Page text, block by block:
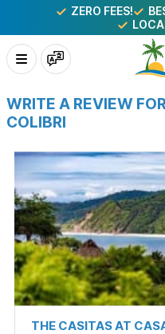
ZERO FEES!
WRITE A REVIEW
COLIBRI
THE CASITAS AT